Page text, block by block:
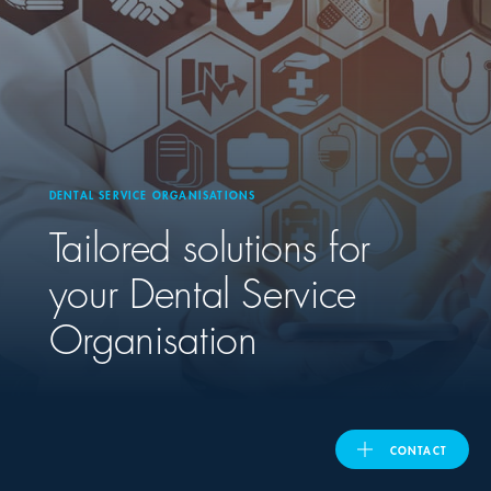
ASIA PACIFIC
Australia
India
日本
Malaysia
CONTACT
DENTAL SERVICE ORGANISATIONS
Tailored solutions for
your Dental Service
Organisation